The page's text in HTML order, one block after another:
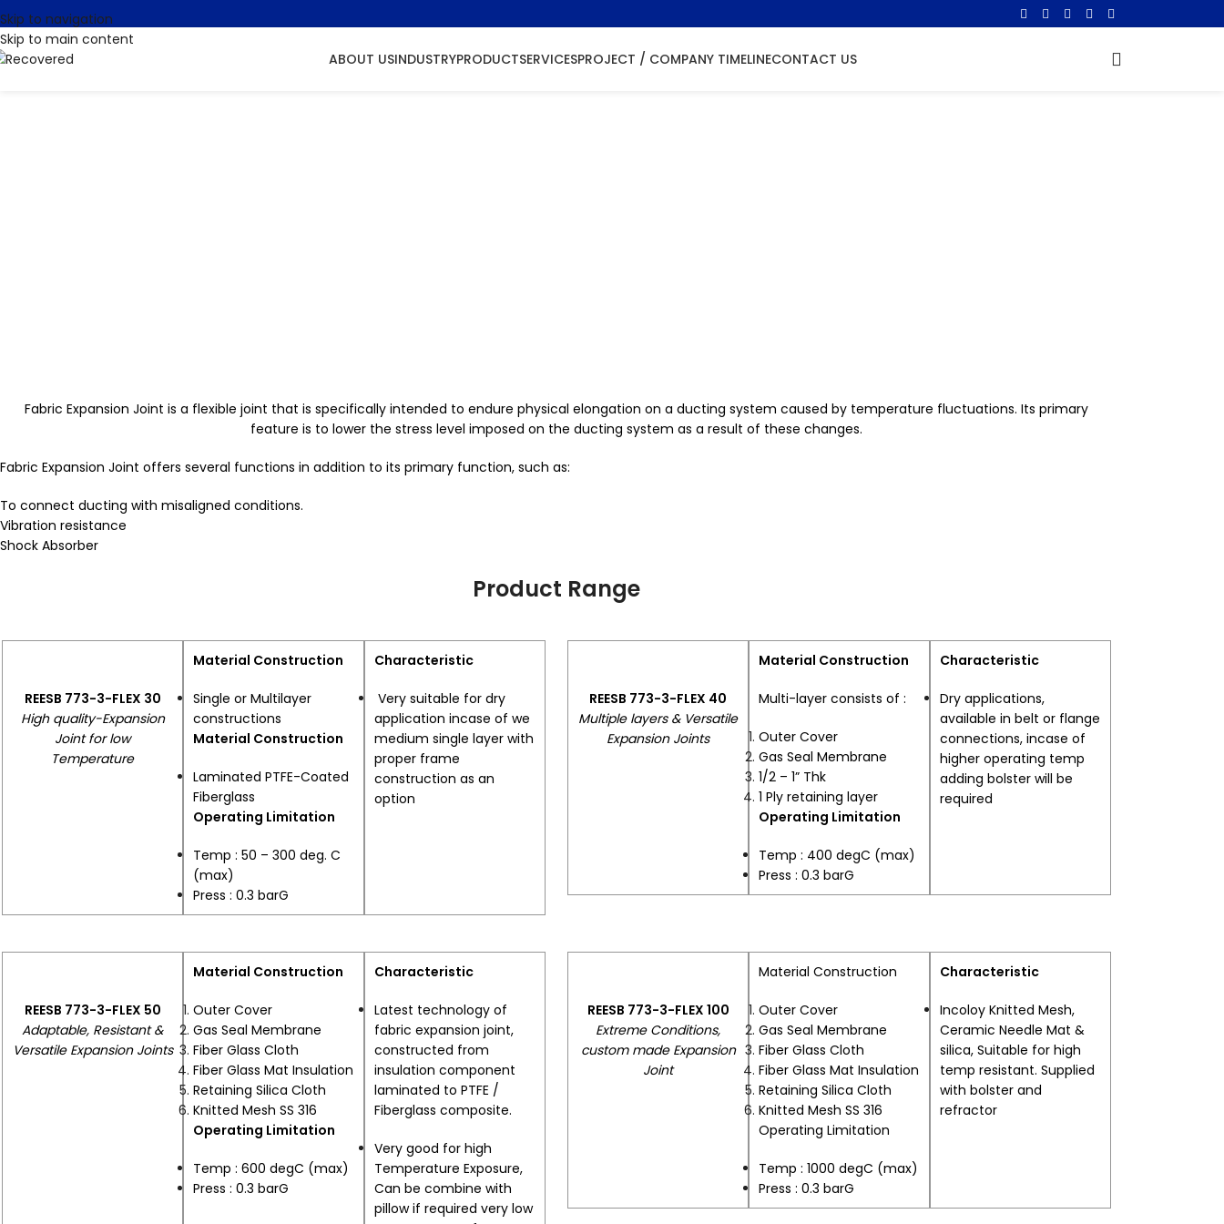
Skip to navigation
Skip to main content
ABOUT USINDUSTRYPRODUCTSERVICESPROJECT / COMPANY TIMELINECONTACT US
Fabric Expansion Joint is a flexible joint that is specifically intended to endure physical elongation on a ducting system caused by temperature fluctuations. Its primary
feature is to lower the stress level imposed on the ducting system as a result of these changes.
Fabric Expansion Joint offers several functions in addition to its primary function, such as:
To connect ducting with misaligned conditions.
Vibration resistance
Shock Absorber
Product Range
REESB 773-3-FLEX 30
High quality-Expansion
Joint for low
Temperature
Material Construction
Single or Multilayer
constructions
Material Construction
Laminated PTFE-Coated
Fiberglass
Operating Limitation
Temp : 50 – 300 deg. C
(max)
Press : 0.3 barG
Characteristic
Very suitable for dry
application incase of we
medium single layer with
proper frame
construction as an
option
REESB 773-3-FLEX 40
Multiple layers & Versatile
Expansion Joints
Material Construction
Multi-layer consists of :
Outer Cover
Gas Seal Membrane
1/2 – 1” Thk
1 Ply retaining layer
Operating Limitation
Temp : 400 degC (max)
Press : 0.3 barG
Characteristic
Dry applications,
available in belt or flange
connections, incase of
higher operating temp
adding bolster will be
required
REESB 773-3-FLEX 50
Adaptable, Resistant &
Versatile Expansion Joints
Material Construction
Outer Cover
Gas Seal Membrane
Fiber Glass Cloth
Fiber Glass Mat Insulation
Retaining Silica Cloth
Knitted Mesh SS 316
Operating Limitation
Temp : 600 degC (max)
Press : 0.3 barG
Characteristic
Latest technology of
fabric expansion joint,
constructed from
insulation component
laminated to PTFE /
Fiberglass composite.
Very good for high
Temperature Exposure,
Can be combine with
pillow if required very low
REESB 773-3-FLEX 100
Extreme Conditions,
custom made Expansion
Joint
Material Construction
Outer Cover
Gas Seal Membrane
Fiber Glass Cloth
Fiber Glass Mat Insulation
Retaining Silica Cloth
Knitted Mesh SS 316
Operating Limitation
Temp : 1000 degC (max)
Press : 0.3 barG
Characteristic
Incoloy Knitted Mesh,
Ceramic Needle Mat &
silica, Suitable for high
temp resistant. Supplied
with bolster and
refractor